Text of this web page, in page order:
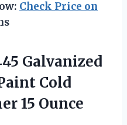
Check Price on
Galvanized
Cold
15 Ounce